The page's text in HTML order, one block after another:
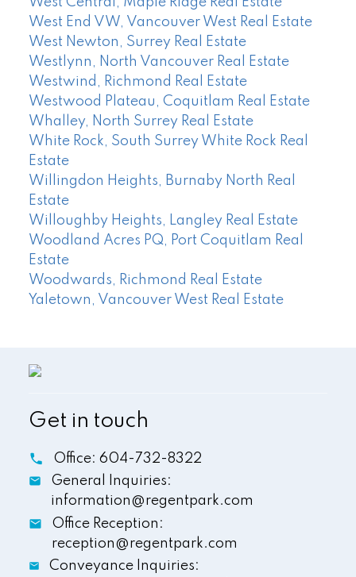
West End VW, Vancouver West Real Estate
West Newton, Surrey Real Estate
Westlynn, North Vancouver Real Estate
Westwind, Richmond Real Estate
Westwood Plateau, Coquitlam Real Estate
Whalley, North Surrey Real Estate
White Rock, South Surrey White Rock Real
Estate
Willingdon Heights, Burnaby North Real
Estate
Willoughby Heights, Langley Real Estate
Woodland Acres PQ, Port Coquitlam Real
Estate
Woodwards, Richmond Real Estate
Yaletown, Vancouver West Real Estate
Get in touch
Office: 604-732-8322
General Inquiries:
information@regentpark.com
Office Reception:
reception@regentpark.com
Conveyance Inquiries: